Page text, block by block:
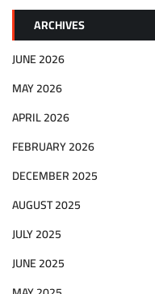
ARCHIVES
JUNE 2026
MAY 2026
APRIL 2026
FEBRUARY 2026
DECEMBER 2025
AUGUST 2025
JULY 2025
JUNE 2025